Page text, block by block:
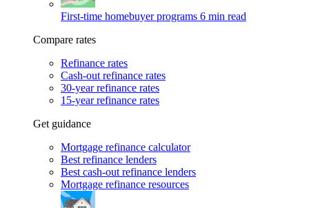
First-time homebuyer programs 6 min read
Compare rates
Refinance rates
Cash-out refinance rates
30-year refinance rates
15-year refinance rates
Get guidance
Mortgage refinance calculator
Best refinance lenders
Best cash-out refinance lenders
Mortgage refinance resources